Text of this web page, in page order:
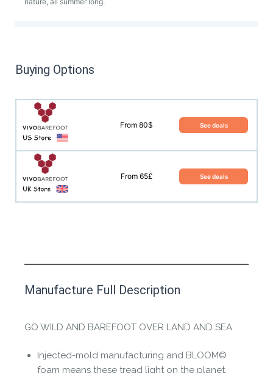
Buying Options
From 80$ See deals
From 65£ See deals
Manufacture Full Description
GO WILD AND BAREFOOT OVER LAND AND SEA
Injected-mold manufacturing and BLOOM©
foam means these tread light on the planet.
This product has yet to be reviewed by
the Happy Barefoot team.
Let us know if you think it’s important for
Contact us form